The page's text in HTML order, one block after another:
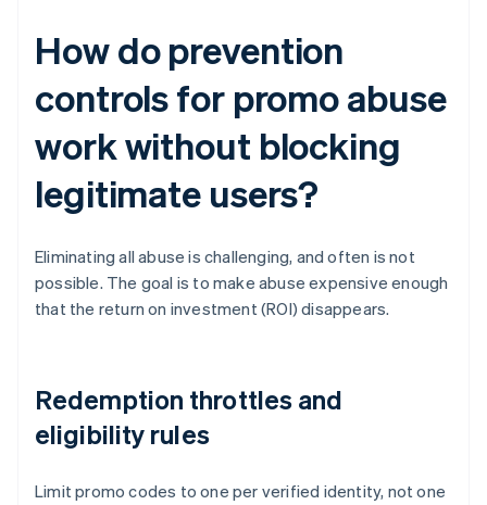
How do prevention
controls for promo abuse
work without blocking
legitimate users?
Eliminating all abuse is challenging, and often is not
possible. The goal is to make abuse expensive enough
that the return on investment (ROI) disappears.
Redemption throttles and
eligibility rules
Limit promo codes to one per verified identity, not one